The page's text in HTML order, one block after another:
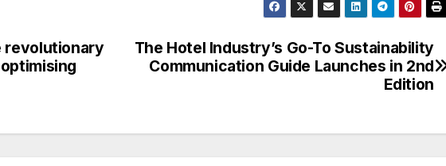
The Hotel Industry’s Go-To Sustainability
Communication Guide Launches in 2nd
Edition
revolutionary